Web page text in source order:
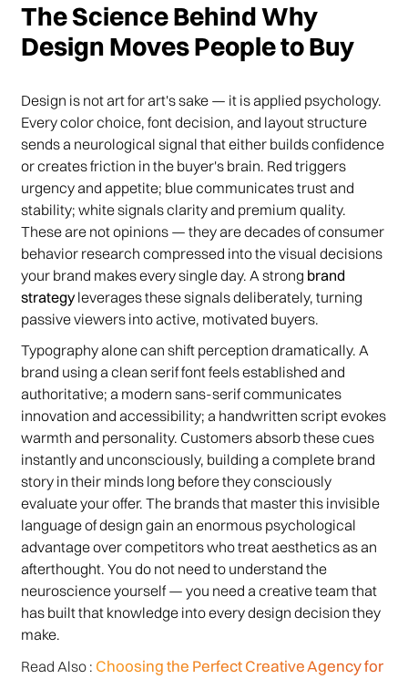
The Science Behind Why
Design Moves People to Buy
Design is not art for art's sake — it is applied psychology.
Every color choice, font decision, and layout structure
sends a neurological signal that either builds confidence
or creates friction in the buyer's brain. Red triggers
urgency and appetite; blue communicates trust and
stability; white signals clarity and premium quality.
These are not opinions — they are decades of consumer
behavior research compressed into the visual decisions
your brand makes every single day. A strong brand
strategyleverages these signals deliberately, turning
passive viewers into active, motivated buyers.
Typography alone can shift perception dramatically. A
brand using a clean serif font feels established and
authoritative; a modern sans-serif communicates
innovation and accessibility; a handwritten script evokes
warmth and personality. Customers absorb these cues
instantly and unconsciously, building a complete brand
story in their minds long before they consciously
evaluate your offer. The brands that master this invisible
language of design gain an enormous psychological
advantage over competitors who treat aesthetics as an
afterthought. You do not need to understand the
neuroscience yourself — you need a creative team that
has built that knowledge into every design decision they
make.
Read Also : Choosing the Perfect Creative Agency for